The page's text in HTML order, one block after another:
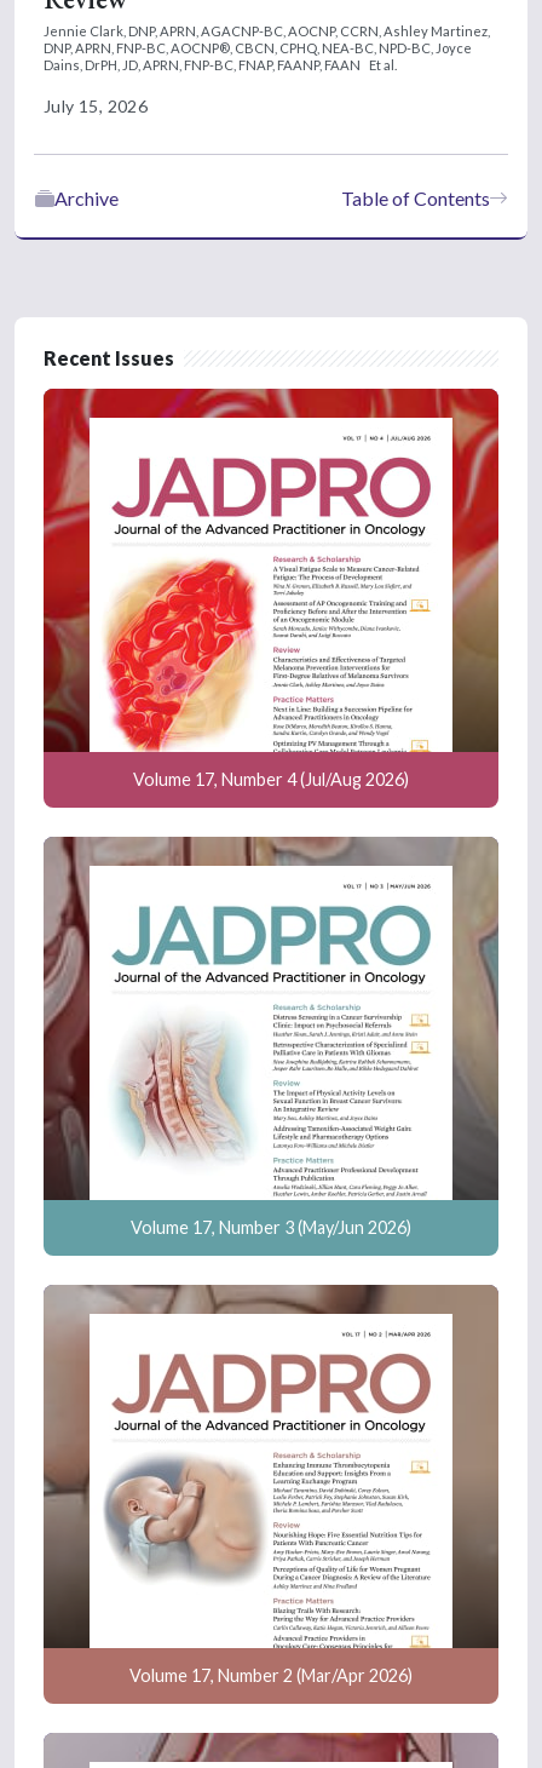
Jennie Clark, DNP, APRN, AGACNP-BC, AOCNP, CCRN, Ashley Martinez,
DNP, APRN, FNP-BC, AOCNP®, CBCN, CPHQ, NEA-BC, NPD-BC, Joyce
Dains, DrPH, JD, APRN, FNP-BC, FNAP, FAANP, FAAN
Et al.
July 15, 2026
Table of Contents
Archive
Recent Issues
Volume 17, Number 4 (Jul/Aug 2026)
Volume 17, Number 3 (May/Jun 2026)
Volume 17, Number 2 (Mar/Apr 2026)